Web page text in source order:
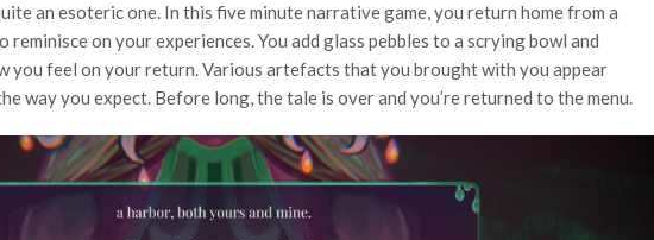
an esoteric one. In this five minute narrative game, you return home from a
on your experiences. You add glass pebbles to a scrying bowl and
you feel on your return. Various artefacts that you brought with you appear
way you expect. Before long, the tale is over and you’re returned to the menu.